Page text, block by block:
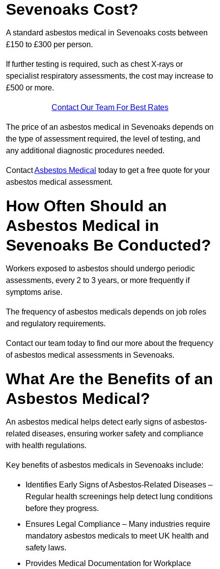
Sevenoaks Cost?
A standard asbestos medical in Sevenoaks costs between
£150 to £300 per person.
If further testing is required, such as chest X-rays or
specialist respiratory assessments, the cost may increase to
£500 or more.
Contact Our Team For Best Rates
The price of an asbestos medical in Sevenoaks depends on
the type of assessment required, the level of testing, and
any additional diagnostic procedures needed.
ContactAsbestos Medical today to get a free quote for your
asbestos medical assessment.
How Often Should an
Asbestos Medical in
Sevenoaks Be Conducted?
Workers exposed to asbestos should undergo periodic
assessments, every 2 to 3 years, or more frequently if
symptoms arise.
The frequency of asbestos medicals depends on job roles
and regulatory requirements.
Contact our team today to find our more about the frequency
of asbestos medical assessments in Sevenoaks.
What Are the Benefits of an
Asbestos Medical?
An asbestos medical helps detect early signs of asbestos-
related diseases, ensuring worker safety and compliance
with health regulations.
Key benefits of asbestos medicals in Sevenoaks include:
Identifies Early Signs of Asbestos-Related Diseases –
Regular health screenings help detect lung conditions
before they progress.
Ensures Legal Compliance – Many industries require
mandatory asbestos medicals to meet UK health and
safety laws.
Provides Medical Documentation for Workplace